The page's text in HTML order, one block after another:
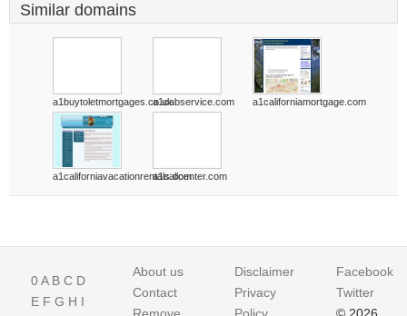
Similar domains
a1buytoletmortgages.co.uka1cabservice.com a1californiamortgage.com
a1californiavacationrentals.coma1callcenter.com
0A B C D
E F G H I
About us
Contact
Disclaimer
Privacy
Facebook
Twitter